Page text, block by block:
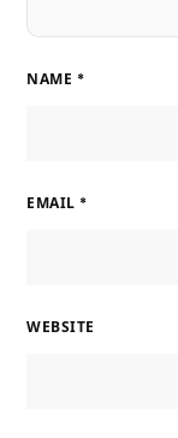
NAME *
EMAIL *
WEBSITE